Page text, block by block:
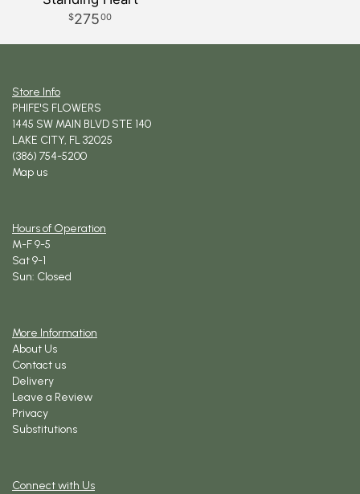
27500
Store Info
PHIFE'S FLOWERS
1445 SW MAIN BLVD STE 140
LAKE CITY, FL 32025
(386) 754-5200
Map us
Hours of Operation
M-F 9-5
Sat 9-1
Sun: Closed
More Information
About Us
Contact us
Delivery
Leave a Review
Privacy
Substitutions
Connect with Us